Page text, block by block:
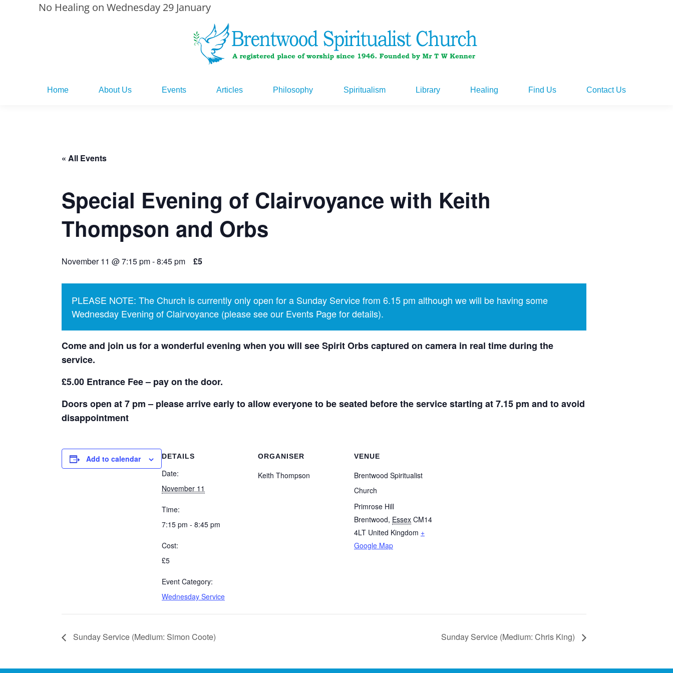
No Healing on Wednesday 29 January
Home About Us Events Articles Philosophy Spiritualism Library Healing Find Us Contact Us
« All Events
Special Evening of Clairvoyance with Keith
Thompson and Orbs
November 11 @ 7:15 pm-8:45 pm £5
PLEASE NOTE: The Church is currently only open for a Sunday Service from 6.15 pm although we will be having some
Wednesday Evening of Clairvoyance (please see our Events Page for details).
Come and join us for a wonderful evening when you will see Spirit Orbs captured on camera in real time during the
service.
£5.00 Entrance Fee – pay on the door.
Doors open at 7 pm – please arrive early to allow everyone to be seated before the service starting at 7.15 pm and to avoid
disappointment
Add to calendar DETAILS
Date:
November 11
Time:
7:15 pm - 8:45 pm
Cost:
£5
Event Category:
Wednesday Service
ORGANISER
Keith Thompson
VENUE
Brentwood Spiritualist
Church
Primrose Hill
Brentwood, Essex CM14
4LT United Kingdom +
Google Map
Sunday Service (Medium: Simon Coote) Sunday Service (Medium: Chris King)
Events